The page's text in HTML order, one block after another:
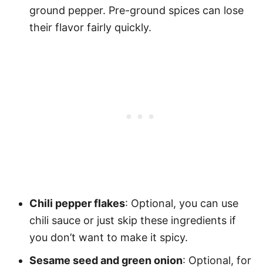
ground pepper. Pre-ground spices can lose
their flavor fairly quickly.
Chili pepper flakes: Optional, you can use
chili sauce or just skip these ingredients if
you don’t want to make it spicy.
Sesame seed and green onion: Optional, for